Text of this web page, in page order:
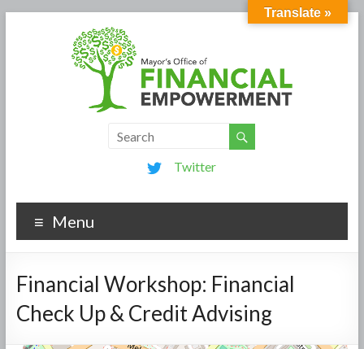
Twitter
Menu
Financial Workshop: Financial
Check Up & Credit Advising
Translate »